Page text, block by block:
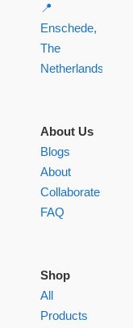
📍
Enschede,
The
Netherlands
About Us
Blogs
About
Collaborate
FAQ
Shop
All
Products